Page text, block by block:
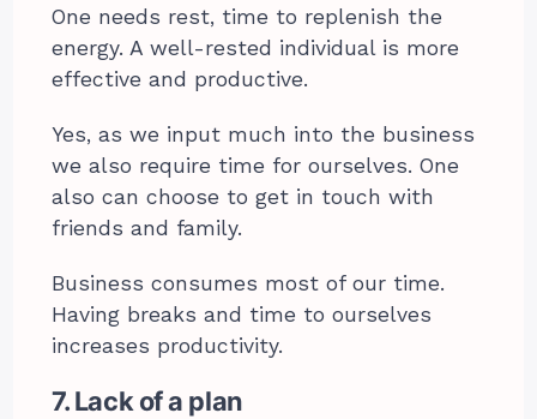
One needs rest, time to replenish the
energy. A well-rested individual is more
effective and productive.
Yes, as we input much into the business
we also require time for ourselves. One
also can choose to get in touch with
friends and family.
Business consumes most of our time.
Having breaks and time to ourselves
increases productivity.
7. Lack of a plan